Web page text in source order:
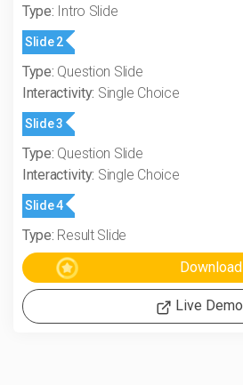
Type: Intro Slide
Slide 2
Type: Question Slide
Interactivity: Single Choice
Slide 3
Type: Question Slide
Interactivity: Single Choice
Slide 4
Type: Result Slide
Live Demo